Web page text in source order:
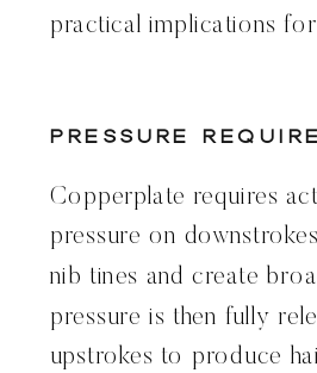
practical implications for
Pressure
Copperplate requires
pressure on
nib tines and create
pressure is then fully
upstrokes to produce